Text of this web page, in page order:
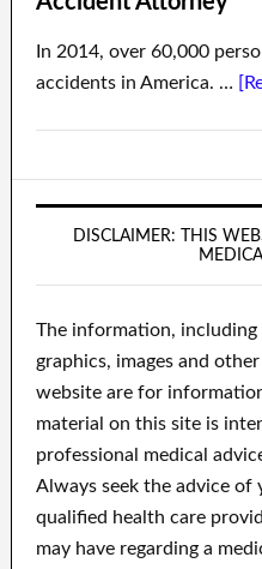
In 2014, over 60,000
accidents in America. …
DISCLAIMER: THIS
The information,
graphics, images and
website are for
material on this site is
professional medical
Always seek the advice
qualified health care
may have regarding a